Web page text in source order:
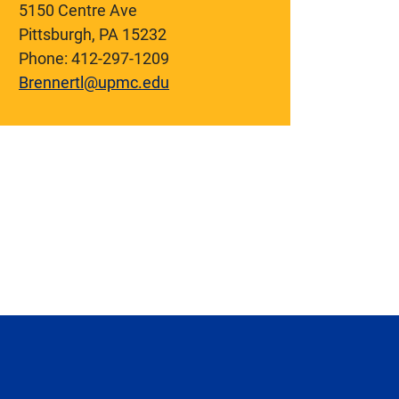
5150 Centre Ave
Pittsburgh, PA 15232
Phone: 412-297-1209
Brennertl@upmc.edu